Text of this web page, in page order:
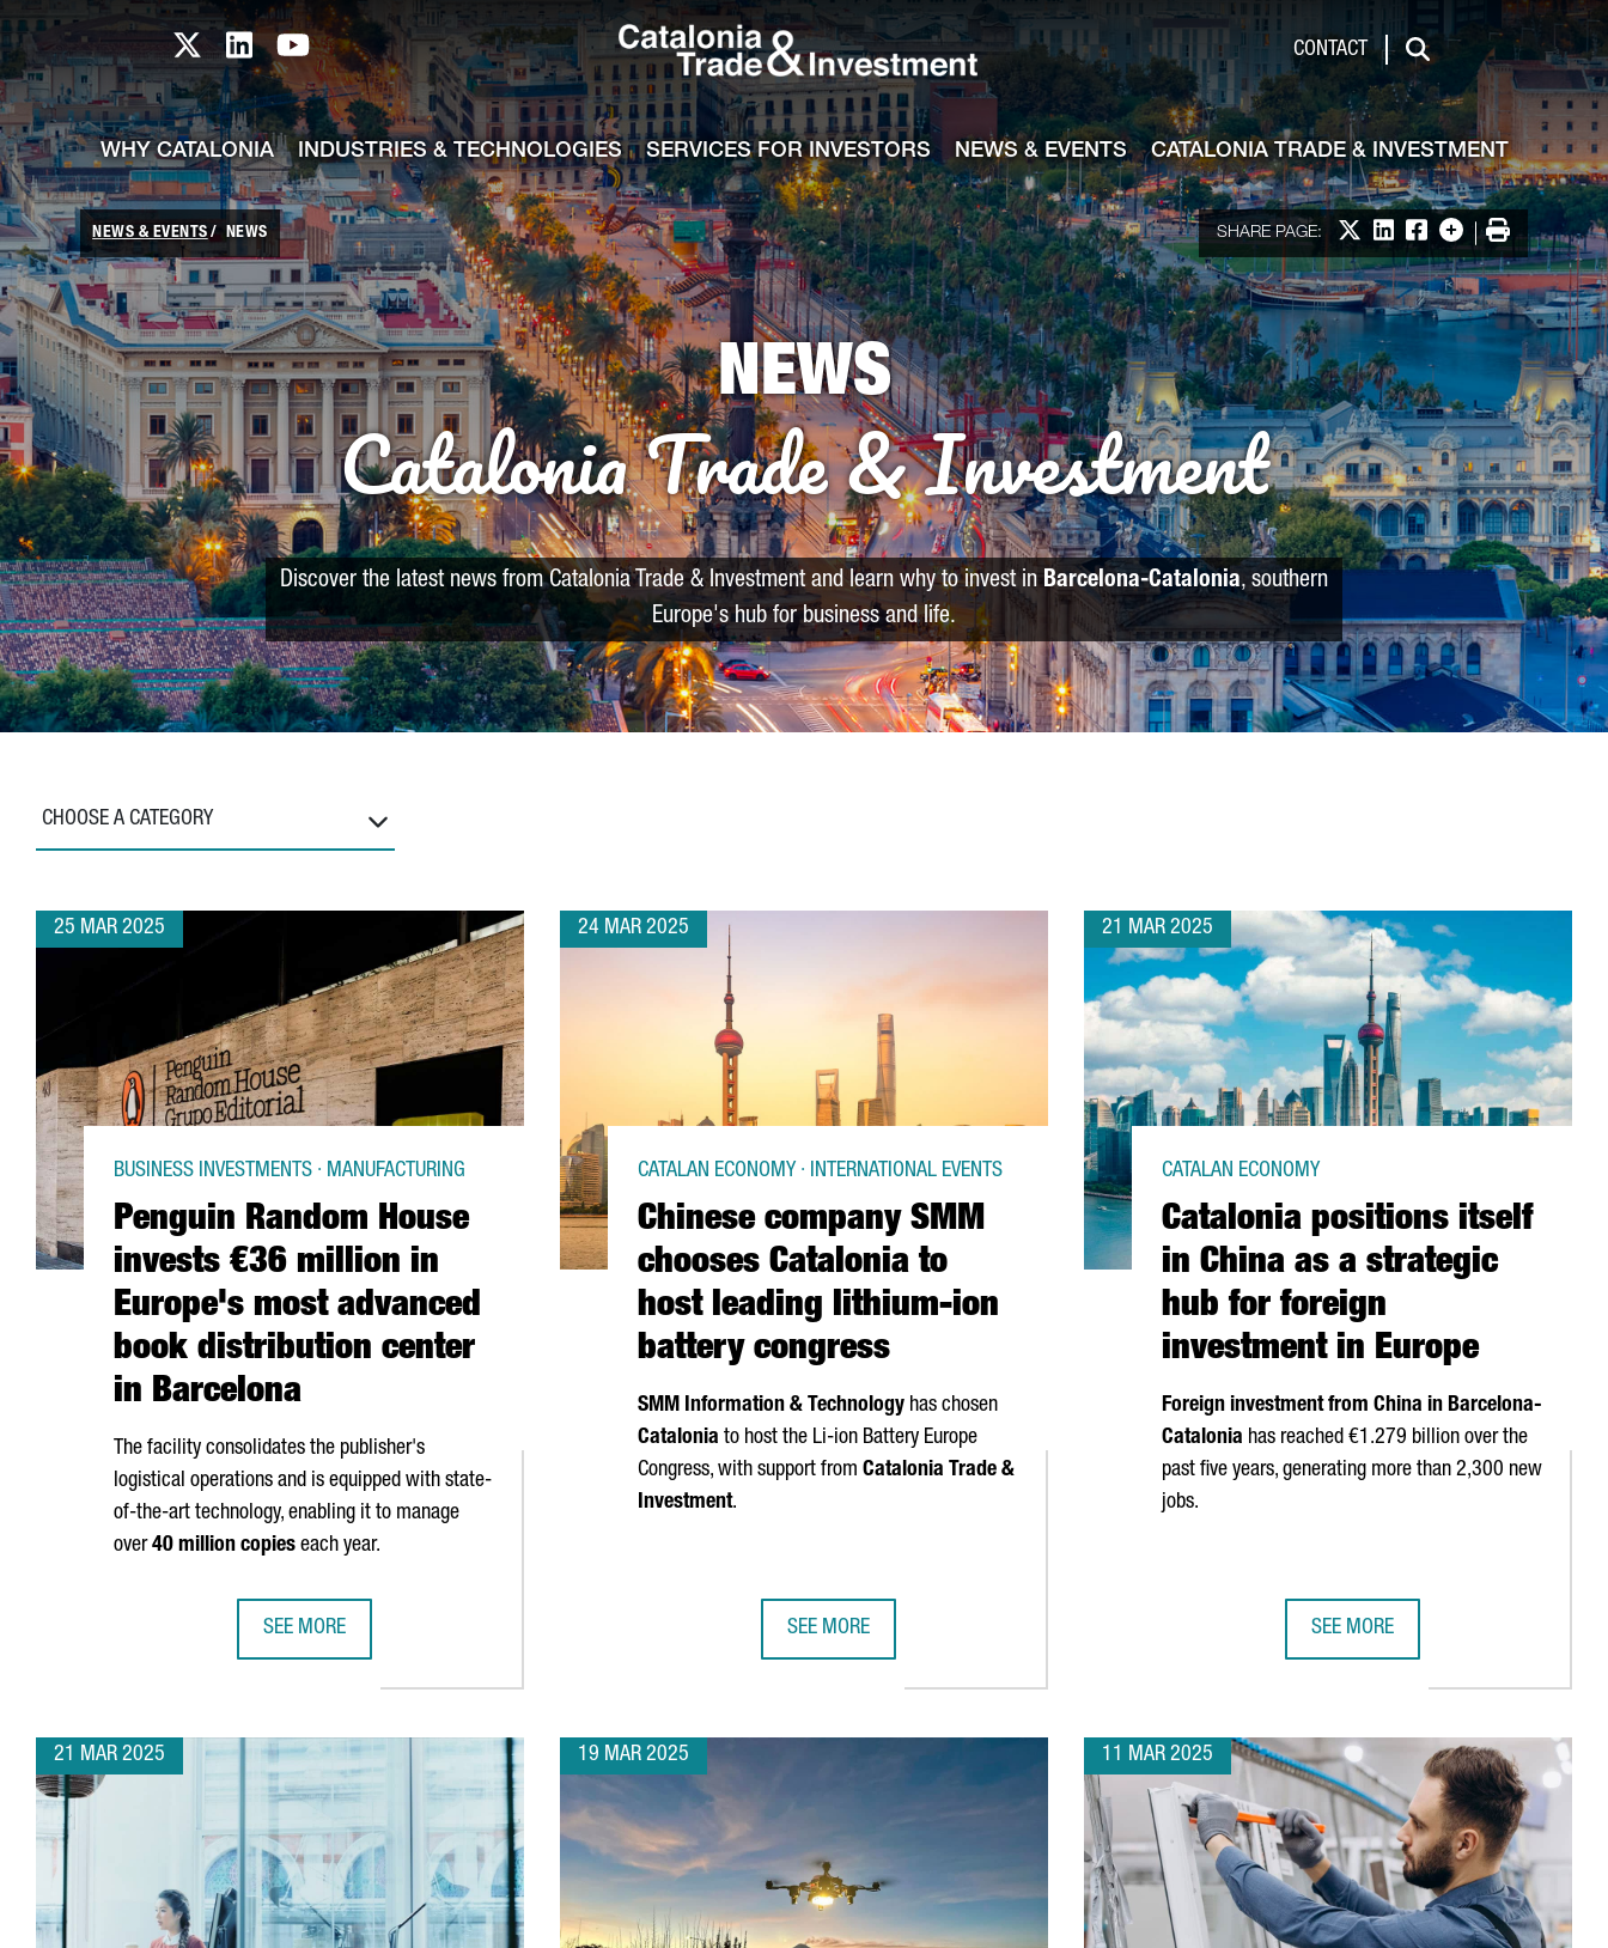
Skip to Main Content
Catalonia TI X profile
Catalonia TI LinkedIn profile
Catalonia TI Youtube channel CONTACT
Search
WHY CATALONIA INDUSTRIES & TECHNOLOGIES SERVICES FOR INVESTORS NEWS & EVENTS CATALONIA TRADE & INVESTMENT
NEWS & EVENTS NEWS SHARE PAGE: Share on X
Share on LinkedIn
Share on Facebook
More options
Print
NEWS
Catalonia Trade & Investment
Discover the latest news from Catalonia Trade & Investment and learn why to invest inBarcelona-Catalonia, southern
Europe's hub for business and life.
CHOOSE A CATEGORY
25 MAR 2025
Penguin Random House
invests €36 million in
Europe's most advanced
book distribution center
in Barcelona
BUSINESS INVESTMENTS · MANUFACTURING
The facility consolidates the publisher's
logistical operations and is equipped with state-
of-the-art technology, enabling it to manage
over40 million copies each year.
SEE MORE
24 MAR 2025
Chinese company SMM
chooses Catalonia to
host leading lithium-ion
battery congress
CATALAN ECONOMY · INTERNATIONAL EVENTS
SMM Information & Technology has chosen
Catalonia to host the Li-ion Battery Europe
Congress, with support from Catalonia Trade &
Investment.
SEE MORE
21 MAR 2025
Catalonia positions itself
in China as a strategic
hub for foreign
investment in Europe
CATALAN ECONOMY
Foreign investment from China in Barcelona-
Catalonia has reached €1.279 billion over the
past five years, generating more than 2,300 new
jobs.
SEE MORE
21 MAR 2025 19 MAR 2025 11 MAR 2025